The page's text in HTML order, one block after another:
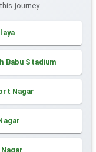
journey
Babu Stadium
Nagar